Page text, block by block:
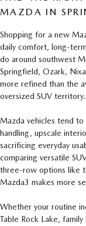
MAZDA IN
Shopping for a new
daily comfort, long-
do around southwest
Springfield, Ozark,
more refined than the
oversized SUV territory.
Mazda vehicles tend
handling, upscale
sacrificing everyday
comparing versatile
three-row options like
Mazda3 makes more
Whether your routine
Table Rock Lake,